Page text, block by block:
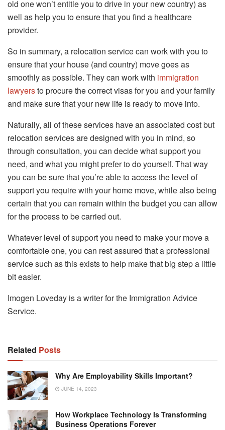
old one won’t entitle you to drive in your new country) as
well as help you to ensure that you find a healthcare
provider.
So in summary, a relocation service can work with you to
ensure that your house (and country) move goes as
smoothly as possible. They can work with immigration
lawyersto procure the correct visas for you and your family
and make sure that your new life is ready to move into.
Naturally, all of these services have an associated cost but
relocation services are designed with you in mind, so
through consultation, you can decide what support you
need, and what you might prefer to do yourself. That way
you can be sure that you’re able to access the level of
support you require with your home move, while also being
certain that you can remain within the budget you can allow
for the process to be carried out.
Whatever level of support you need to make your move a
comfortable one, you can rest assured that a professional
service such as this exists to help make that big step a little
bit easier.
Imogen Loveday is a writer for the Immigration Advice
Service.
Related Posts
Why Are Employability Skills Important?
JUNE 14, 2023
How Workplace Technology Is Transforming
Business Operations Forever